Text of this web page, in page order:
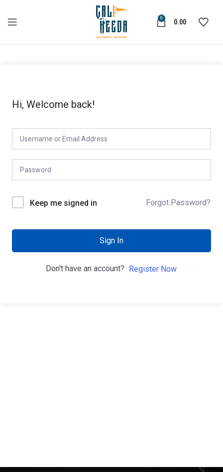
0 0.00
Hi, Welcome back!
Keep me signed in Forgot Password?
Sign In
Don't have an account? Register Now